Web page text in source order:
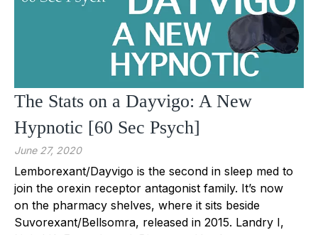
The Stats on a Dayvigo: A New
Hypnotic [60 Sec Psych]
June 27, 2020
Lemborexant/Dayvigo is the second in sleep med to
join the orexin receptor antagonist family. It’s now
on the pharmacy shelves, where it sits beside
Suvorexant/Bellsomra, released in 2015. Landry I,